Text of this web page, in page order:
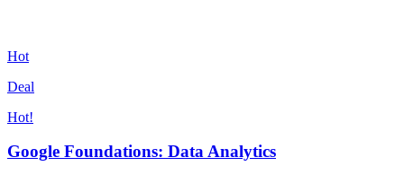
Hot
Deal
Hot!
Google Foundations: Data Analytics